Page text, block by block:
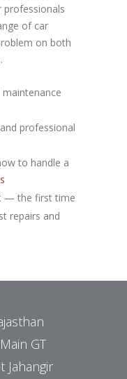
professionals
of car
on both
professional
to handle a
— the first time
repairs and
GT
Jahangir